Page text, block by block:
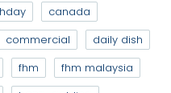
canada
commercial
daily dish
fhm
fhm malaysia